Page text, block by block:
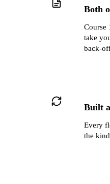
Both
Course
take
Built
Every
the